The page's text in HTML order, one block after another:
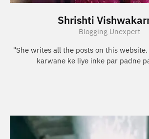
Shrishti
Blogging Unexpert
"She writes all the posts on this website.
karwane ke liye inke par padne